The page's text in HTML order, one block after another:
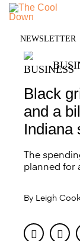
Skip
content
NEWSLETTER
Black
and a
Indiana
The
planned for
By Leigh
Facebook